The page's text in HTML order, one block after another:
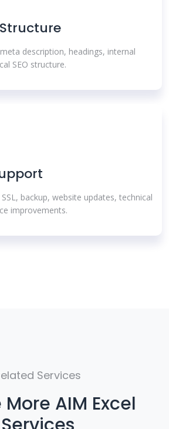
description, headings, internal
SEO structure.
backup, website updates, technical
improvements.
Services
More AIM Excel